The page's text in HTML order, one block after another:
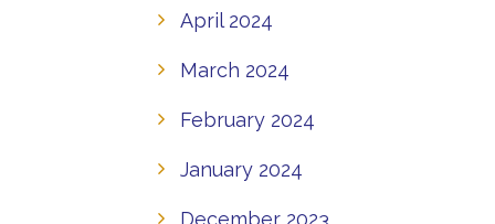
April 2024
March 2024
February 2024
January 2024
December 2023